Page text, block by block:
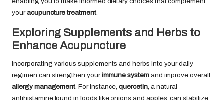
youracupuncture treatment.
Exploring Supplements and Herbs to
Enhance Acupuncture
Incorporating various supplements and herbs into your daily
regimen can strengthen your immune system and improve overall
allergy management. For instance, quercetin, a natural
antihistamine found in foods like onions and apples, can stabilize